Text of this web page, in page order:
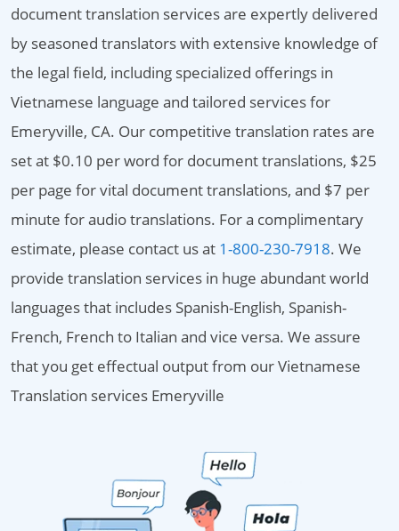
document translation services are expertly delivered
by seasoned translators with extensive knowledge of
the legal field, including specialized offerings in
Vietnamese language and tailored services for
Emeryville, CA. Our competitive translation rates are
set at $0.10 per word for document translations, $25
per page for vital document translations, and $7 per
minute for audio translations. For a complimentary
estimate, please contact us at 1-800-230-7918. We
provide translation services in huge abundant world
languages that includes Spanish-English, Spanish-
French, French to Italian and vice versa. We assure
that you get effectual output from our Vietnamese
Translation services Emeryville